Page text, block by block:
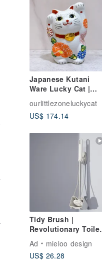
Japanese Kutani
Ware Lucky Cat |
Flower Water
ourlittlezoneluckycat
US$ 174.14
Tidy Brush |
Revolutionary Toilet
Ad
mieloo design
US$ 26.28